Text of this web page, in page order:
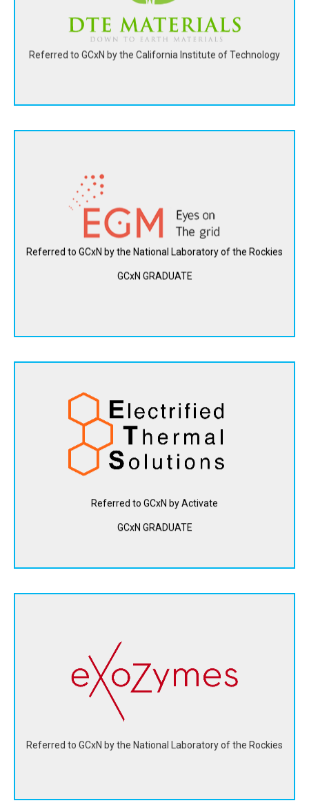
Referred to GCxN by the California Institute of Technology
View Website
Referred to GCxN by the National Laboratory of the Rockies
GCxN GRADUATE
Electrical Grid Monitoring Ltd. created its Meta-Alert™
system to secure real-time communications and perform
self-learning analytics on the whole grid. The collected data
produces insights for optimal grid management and
operation.
View Website
Referred to GCxN by Activate
GCxN GRADUATE
Electrified Thermal Solutions is developing energy storage
technology built on a novel joule-heating system that
converts zero-carbon electricity into heat, which can be
used to replace fossil fuels in industrial processes.
View Website
Referred to GCxN by the National Laboratory of the Rockies
eXoZymes' biosolutions are advanced enzymes
engineered using AI to thrive in a bioreactor outside of
living cells.